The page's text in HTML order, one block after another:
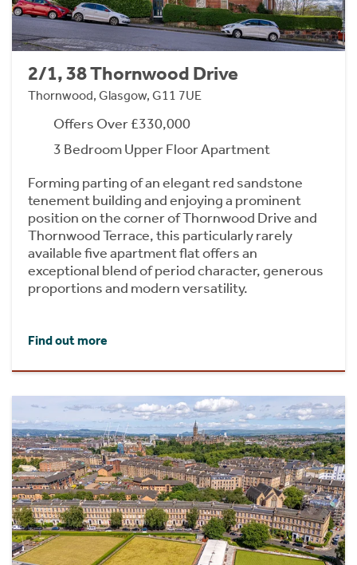
2/1, 38 Thornwood Drive
Thornwood, Glasgow, G11 7UE
Offers Over £330,000
3 Bedroom Upper Floor Apartment
Forming parting of an elegant red sandstone
tenement building and enjoying a prominent
position on the corner of Thornwood Drive and
Thornwood Terrace, this particularly rarely
available five apartment flat offers an
exceptional blend of period character, generous
proportions and modern versatility.
Find out more